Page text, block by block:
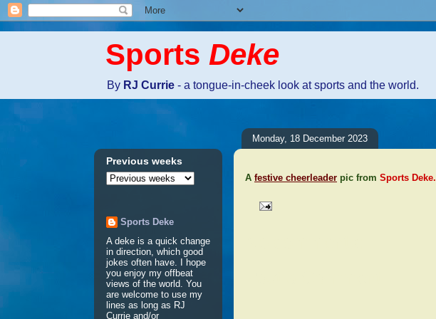
Sports Deke
By RJ Currie - a tongue-in-cheek look at sports and the world.
Monday, 18 December 2023
A festive cheerleader pic from Sports Deke.
Previous weeks
Sports Deke
A deke is a quick change
in direction, which good
jokes often have. I hope
you enjoy my offbeat
views of the world. You
are welcome to use my
lines as long as RJ
Currie and/or